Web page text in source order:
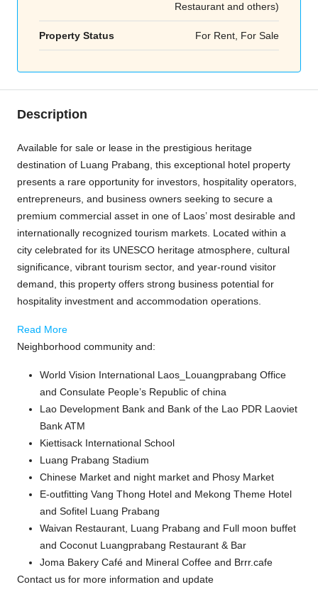
Restaurant and others)
Property Status For Rent, For Sale
Description
Available for sale or lease in the prestigious heritage
destination of Luang Prabang , this exceptional hotel property
presents a rare opportunity for investors, hospitality operators,
entrepreneurs, and business owners seeking to secure a
premium commercial asset in one of Laos’ most desirable and
internationally recognized tourism markets. Located within a
city celebrated for its UNESCO heritage atmosphere, cultural
significance, vibrant tourism sector, and year-round visitor
demand, this property offers strong business potential for
hospitality investment and accommodation operations.
Read More
Neighborhood community and:
World Vision International Laos_Louangprabang Office
and Consulate People’s Republic of china
Lao Development Bank and Bank of the Lao PDR Laoviet
Bank ATM
Kiettisack International School
Luang Prabang Stadium
Chinese Market and night market and Phosy Market
E-outfitting Vang Thong Hotel and Mekong Theme Hotel
and Sofitel Luang Prabang
Waivan Restaurant, Luang Prabang and Full moon buffet
and Coconut Luangprabang Restaurant & Bar
Joma Bakery Café and Mineral Coffee and Brrr.cafe
Contact us for more information and update